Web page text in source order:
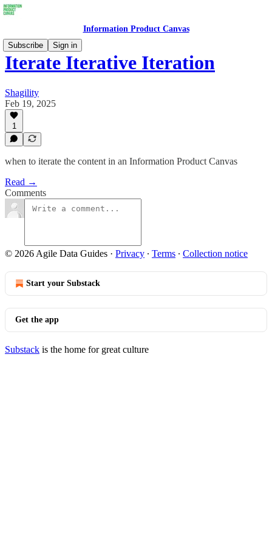
Information Product Canvas
Subscribe
Sign in
Iterate Iterative Iteration
Shagility
Feb 19, 2025
1
when to iterate the content in an Information Product Canvas
Read →
Comments
© 2026 Agile Data Guides · Privacy ∙ Terms ∙ Collection notice
Start your Substack
Get the app
Substack is the home for great culture